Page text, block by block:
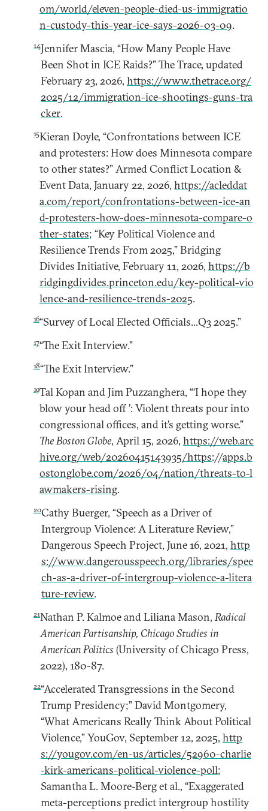
om/world/eleven-people-died-us-immigratio
n-custody-this-year-ice-says-2026-03-09.
14Jennifer Mascia, “How Many People Have
Been Shot in ICE Raids?” The Trace, updated
February 23, 2026, https://www.thetrace.org/
2025/12/immigration-ice-shootings-guns-tra
cker.
15Kieran Doyle, “Confrontations between ICE
and protesters: How does Minnesota compare
to other states?” Armed Conflict Location &
Event Data, January 22, 2026, https://acleddat
a.com/report/confrontations-between-ice-an
d-protesters-how-does-minnesota-compare-o
ther-states; “Key Political Violence and
Resilience Trends From 2025,” Bridging
Divides Initiative, February 11, 2026, https://b
ridgingdivides.princeton.edu/key-political-vio
lence-and-resilience-trends-2025.
16“Survey of Local Elected Officials...Q3 2025.”
17“The Exit Interview.”
18“The Exit Interview.”
19Tal Kopan and Jim Puzzanghera, “‘I hope they
blow your head off ’: Violent threats pour into
congressional offices, and it’s getting worse.”
The Boston Globe, April 15, 2026, https://web.arc
hive.org/web/20260415143935/https://apps.b
ostonglobe.com/2026/04/nation/threats-to-l
awmakers-rising.
20Cathy Buerger, “Speech as a Driver of
Intergroup Violence: A Literature Review,”
Dangerous Speech Project, June 16, 2021, http
s://www.dangerousspeech.org/libraries/spee
ch-as-a-driver-of-intergroup-violence-a-litera
ture-review.
21Nathan P. Kalmoe and Liliana Mason, Radical
American Partisanship, Chicago Studies in
American Politics (University of Chicago Press,
2022), 180-87.
22“Accelerated Transgressions in the Second
Trump Presidency;” David Montgomery,
“What Americans Really Think About Political
Violence,” YouGov, September 12, 2025, http
s://yougov.com/en-us/articles/52960-charlie
-kirk-americans-political-violence-poll;
Samantha L. Moore-Berg et al., “Exaggerated
meta-perceptions predict intergroup hostility